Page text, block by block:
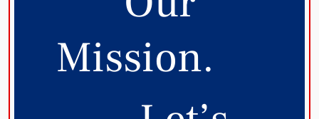
Mission.